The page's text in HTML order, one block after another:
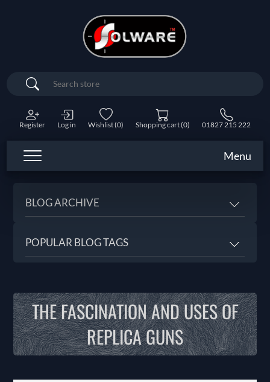
Search
Register Log in Wishlist(0) Shopping cart(0) 01827 215 222
Menu
BLOG ARCHIVE
POPULAR BLOG TAGS
THE FASCINATION AND USES OF
REPLICA GUNS